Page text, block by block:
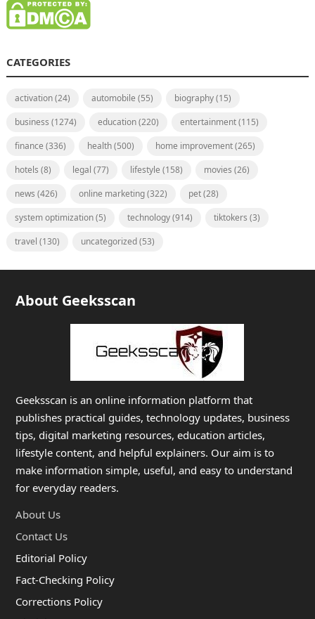
CATEGORIES
activation(24) automobile (55) biography(15)
business (1274) education(220) entertainment(115)
finance (336) health(500) home improvement(265)
hotels (8) legal (77) lifestyle (158) movies (26)
news (426) online marketing(322) pet(28)
system optimization(5) technology(914) tiktokers (3)
travel (130) uncategorized(53)
About Geeksscan
Geeksscan is an online information platform that
publishes practical guides, technology updates, business
tips, digital marketing resources, education articles,
lifestyle content, and helpful explainers. Our aim is to
make information simple, useful, and easy to understand
for everyday readers.
About Us
Contact Us
Editorial Policy
Fact-Checking Policy
Corrections Policy